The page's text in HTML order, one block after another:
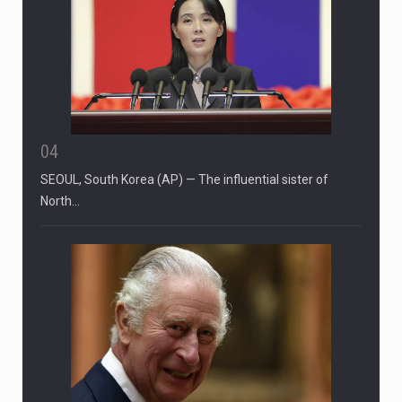
04
SEOUL, South Korea (AP) — The influential sister of
North…